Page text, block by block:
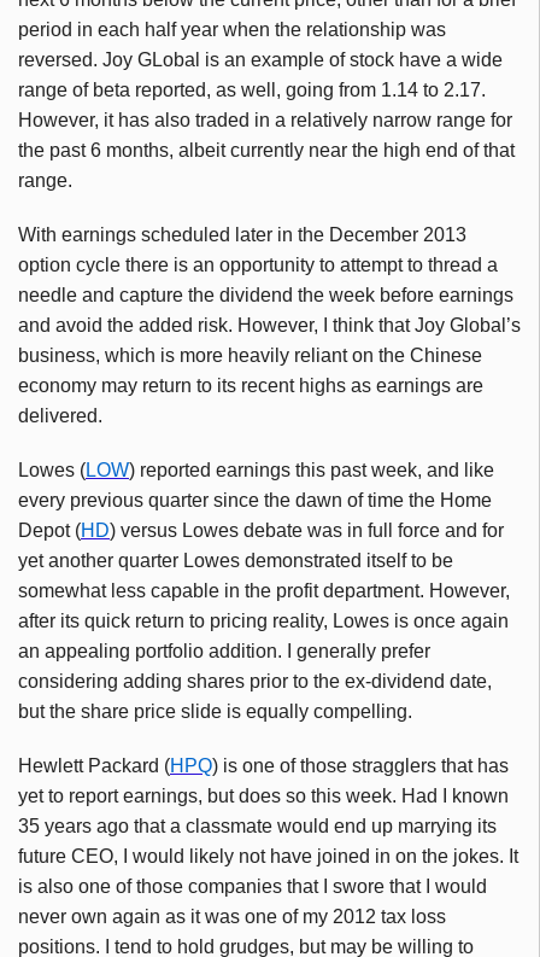
period in each half year when the relationship was
reversed. Joy GLobal is an example of stock have a wide
range of beta reported, as well, going from 1.14 to 2.17.
However, it has also traded in a relatively narrow range for
the past 6 months, albeit currently near the high end of that
range.
With earnings scheduled later in the December 2013
option cycle there is an opportunity to attempt to thread a
needle and capture the dividend the week before earnings
and avoid the added risk. However, I think that Joy Global’s
business, which is more heavily reliant on the Chinese
economy may return to its recent highs as earnings are
delivered.
Lowes (LOW) reported earnings this past week, and like
every previous quarter since the dawn of time the Home
Depot (HD) versus Lowes debate was in full force and for
yet another quarter Lowes demonstrated itself to be
somewhat less capable in the profit department. However,
after its quick return to pricing reality, Lowes is once again
an appealing portfolio addition. I generally prefer
considering adding shares prior to the ex-dividend date,
but the share price slide is equally compelling.
Hewlett Packard (HPQ) is one of those stragglers that has
yet to report earnings, but does so this week. Had I known
35 years ago that a classmate would end up marrying its
future CEO, I would likely not have joined in on the jokes. It
is also one of those companies that I swore that I would
never own again as it was one of my 2012 tax loss
positions. I tend to hold grudges, but may be willing to